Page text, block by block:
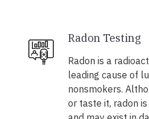
Radon Testing
Radon is a
leading cause of
nonsmokers.
or taste it, radon